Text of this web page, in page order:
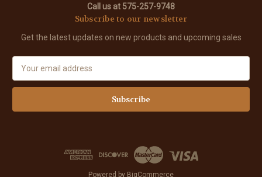
Call us at 575-257-9748
Subscribe to our newsletter
Get the latest updates on new products and upcoming sales
a
l
Powered by BigCommerce